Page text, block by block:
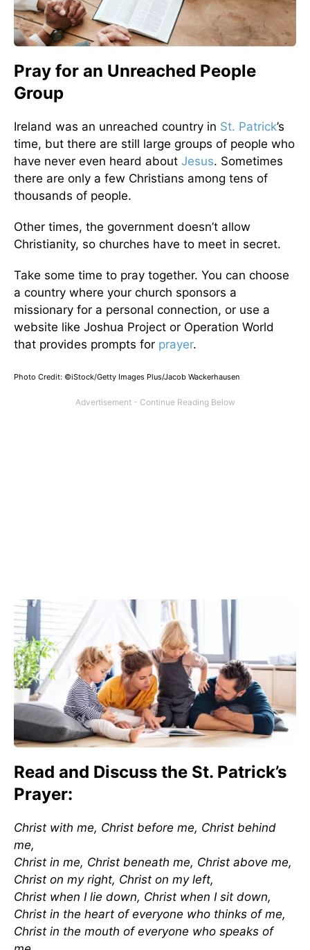
Pray for an Unreached People
Group
Ireland was an unreached country in St. Patrick’s
time, but there are still large groups of people who
have never even heard about Jesus. Sometimes
there are only a few Christians among tens of
thousands of people.
Other times, the government doesn’t allow
Christianity, so churches have to meet in secret.
Take some time to pray together. You can choose
a country where your church sponsors a
missionary for a personal connection, or use a
website like Joshua Project or Operation World
that provides prompts for prayer.
Photo Credit: ©iStock/Getty Images Plus/Jacob Wackerhausen
Read and Discuss the St. Patrick’s
Prayer:
Christ with me, Christ before me, Christ behind
me,
Christ in me, Christ beneath me, Christ above me,
Christ on my right, Christ on my left,
Christ when I lie down, Christ when I sit down,
Christ in the heart of everyone who thinks of me,
Christ in the mouth of everyone who speaks of